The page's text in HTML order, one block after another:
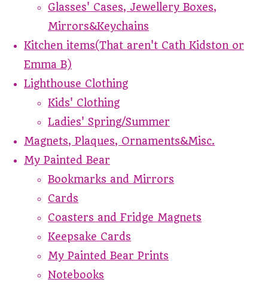
Glasses' Cases, Jewellery Boxes,
Mirrors&Keychains
Kitchen items(That aren't Cath Kidston or
Emma B)
Lighthouse Clothing
Kids' Clothing
Ladies' Spring/Summer
Magnets, Plaques, Ornaments&Misc.
My Painted Bear
Bookmarks and Mirrors
Cards
Coasters and Fridge Magnets
Keepsake Cards
My Painted Bear Prints
Notebooks